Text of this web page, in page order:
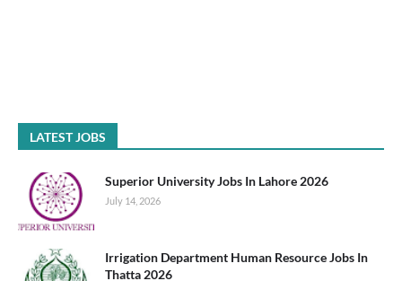
LATEST JOBS
Superior University Jobs In Lahore 2026
July 14, 2026
Irrigation Department Human Resource Jobs In
Thatta 2026